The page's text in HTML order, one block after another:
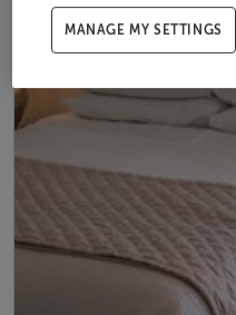
MANAGE MY SETTINGS